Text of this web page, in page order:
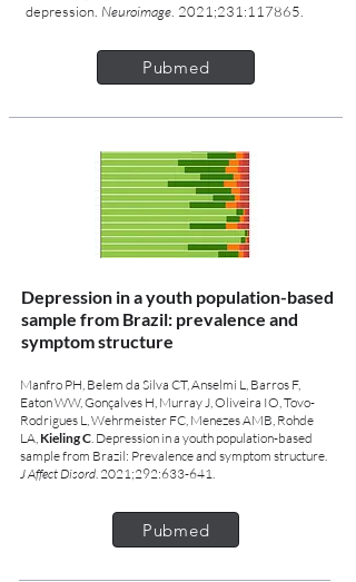
depression. Neuroimage . 2021;231:117865.
Pubmed
Depression in a youth population-based
sample from Brazil: prevalence and
symptom structure
Manfro PH, Belem da Silva CT, Anselmi L, Barros F,
Eaton WW, Gonçalves H, Murray J, Oliveira IO, Tovo-
Rodrigues L, Wehrmeister FC, Menezes AMB, Rohde
LA, Kieling C. Depression in a youth population-based
sample from Brazil: Prevalence and symptom structure.
J Affect Disord. 2021;292:633-641.
Pubmed